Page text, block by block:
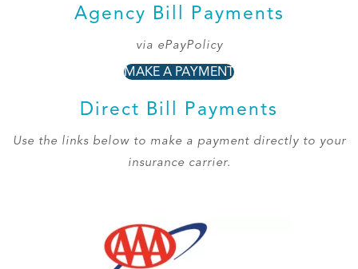
Agency Bill Payments
via ePayPolicy
MAKE A PAYMENT
Direct Bill Payments
Use the links below to make a payment directly to your
insurance carrier.